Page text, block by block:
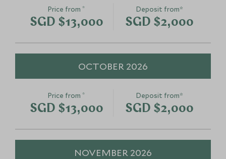
Price from*
SGD $13,000
Deposit from*
SGD $2,000
OCTOBER 2026
Price from*
SGD $13,000
Deposit from*
SGD $2,000
NOVEMBER 2026